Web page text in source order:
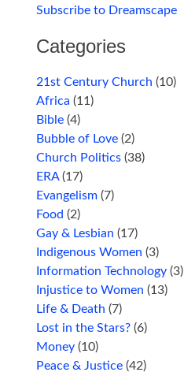
Subscribe to Dreamscape
Categories
21st Century Church (10)
Africa (11)
Bible (4)
Bubble of Love (2)
Church Politics (38)
ERA(17)
Evangelism (7)
Food (2)
Gay & Lesbian (17)
Indigenous Women (3)
Information Technology (3)
Injustice to Women (13)
Life & Death (7)
Lost in the Stars? (6)
Money (10)
Peace & Justice (42)